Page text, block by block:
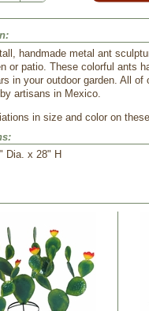
handmade metal ant
or patio. These colorful ants
in your outdoor garden. All
artisans in Mexico.
in size and color on
Dia. x 28" H